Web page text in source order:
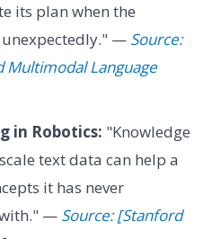
its plan when the
unexpectedly." — Source:
Multimodal Language
in Robotics: "Knowledge
text data can help a
it has never
— Source: [Stanford